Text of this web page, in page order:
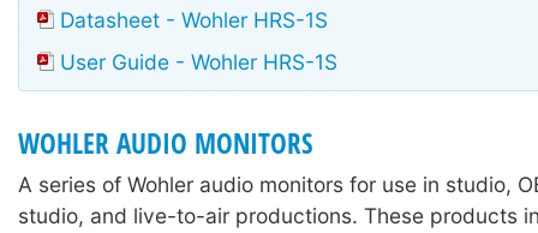
Datasheet - Wohler HRS-1S
User Guide - Wohler HRS-1S
WOHLER AUDIO MONITORS
A series of Wohler audio monitors for use in studio,
studio, and live-to-air productions. These products